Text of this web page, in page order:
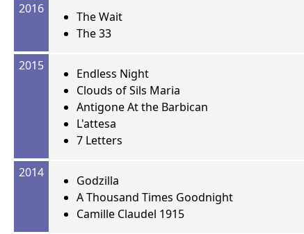
2016
The Wait
The 33
2015
Endless Night
Clouds of Sils Maria
Antigone At the Barbican
L'attesa
7 Letters
2014
Godzilla
A Thousand Times Goodnight
Camille Claudel 1915